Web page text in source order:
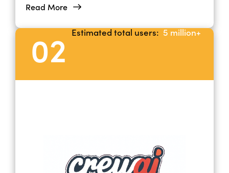
Read More
02 Estimated total users:5 million+